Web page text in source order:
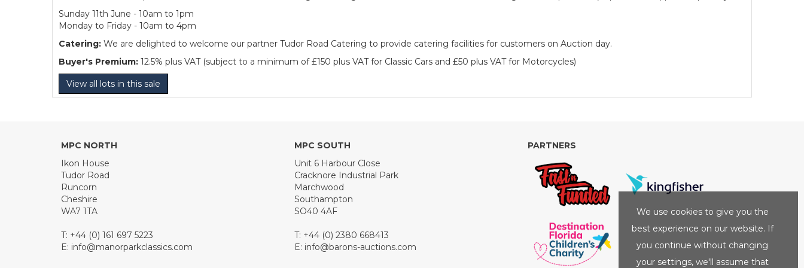
Sunday 11th June - 10am to 1pm
Monday to Friday - 10am to 4pm
Catering: We are delighted to welcome our partner Tudor Road Catering to provide catering facilities for customers on Auction day.
Buyer's Premium: 12.5% plus VAT (subject to a minimum of £150 plus VAT for Classic Cars and £50 plus VAT for Motorcycles)
View all lots in this sale
MPC NORTH
Ikon House
Tudor Road
Runcorn
Cheshire
WA7 1TA
T: +44 (0) 161 697 5223
E: info@manorparkclassics.com
MPC SOUTH
Unit 6 Harbour Close
Cracknore Industrial Park
Marchwood
Southampton
SO40 4AF
T: +44 (0) 2380 668413
E: info@barons-auctions.com
PARTNERS
We use cookies to give you the
best experience on our website. If
you continue without changing
your settings, we'll assume that